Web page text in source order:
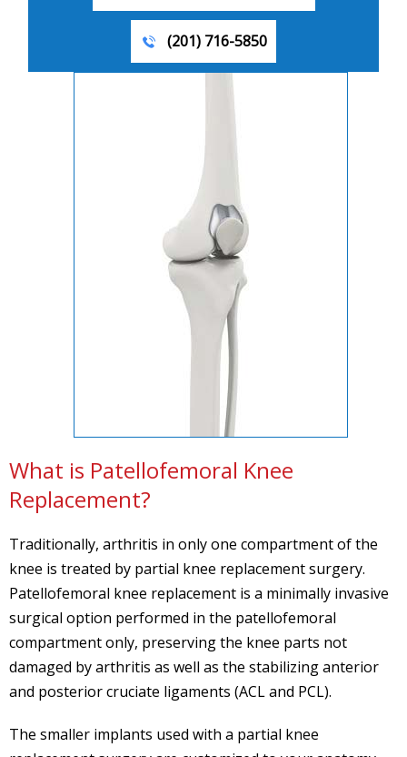
(201) 716-5850
What is Patellofemoral Knee
Replacement?
Traditionally, arthritis in only one compartment of the
knee is treated by partial knee replacement surgery.
Patellofemoral knee replacement is a minimally invasive
surgical option performed in the patellofemoral
compartment only, preserving the knee parts not
damaged by arthritis as well as the stabilizing anterior
and posterior cruciate ligaments (ACL and PCL).
The smaller implants used with a partial knee